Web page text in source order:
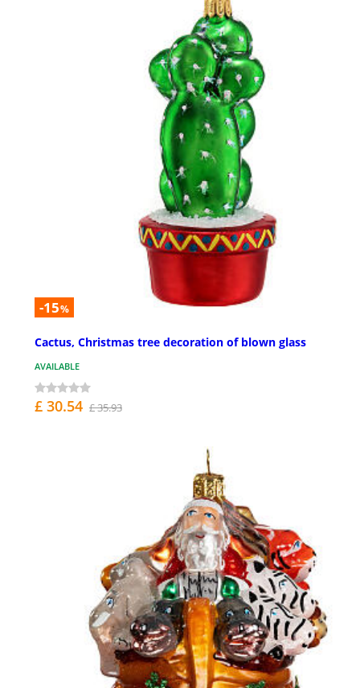
-15%
Cactus, Christmas tree decoration of blown glass
AVAILABLE
£ 30.54 £ 35.93